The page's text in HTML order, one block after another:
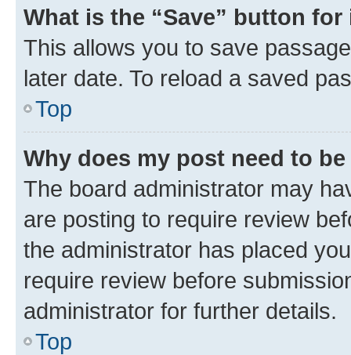
What is the “Save” button
This allows you to save
later date. To reload a saved
Top
Why does my post need to
The board administrator may
are posting to require review
the administrator has placed
require review before
administrator for further details.
Top